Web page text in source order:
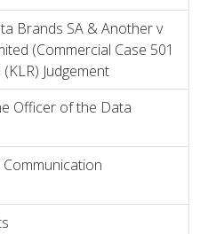
Brands SA & Another v
(Commercial Case 501
Judgement
Officer of the Data